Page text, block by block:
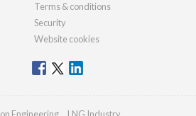
Terms & conditions
Security
Website cookies